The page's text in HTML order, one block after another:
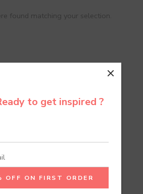
to get inspired ?
found matching your selection.